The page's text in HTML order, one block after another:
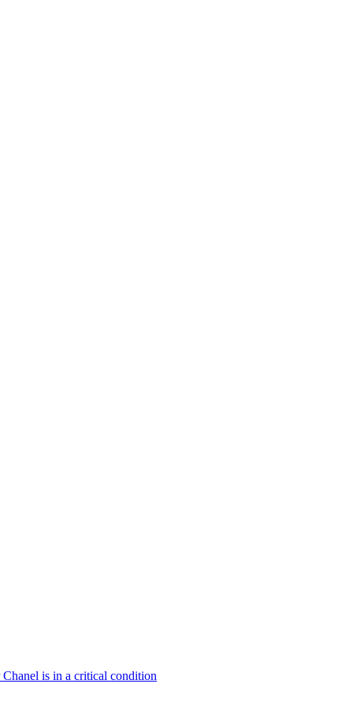
is in a critical condition